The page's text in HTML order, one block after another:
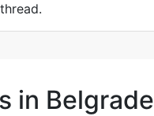
in Belgrade